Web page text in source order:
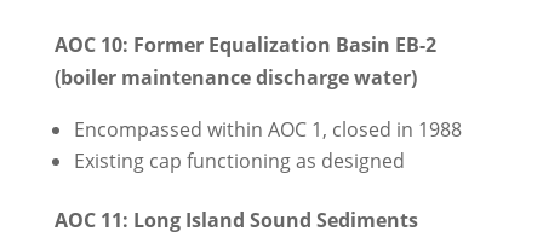
AOC 10: Former Equalization Basin EB-2
(boiler maintenance discharge water)
Encompassed within AOC 1, closed in 1988
Existing cap functioning as designed
AOC 11: Long Island Sound Sediments